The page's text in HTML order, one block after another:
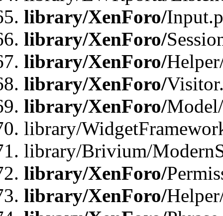
library/XenForo/
library/XenForo/
library/XenForo/
library/XenForo/
library/XenForo/
library/
library/Brivium/
library/XenForo/
library/XenForo/